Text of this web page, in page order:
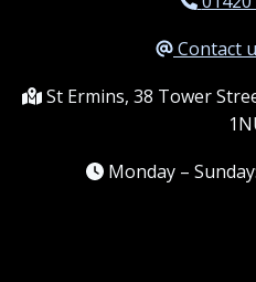
Contact
St Ermins, 38 Tower
Monday –